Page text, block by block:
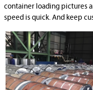
container loading pictures
speed is quick. And keep